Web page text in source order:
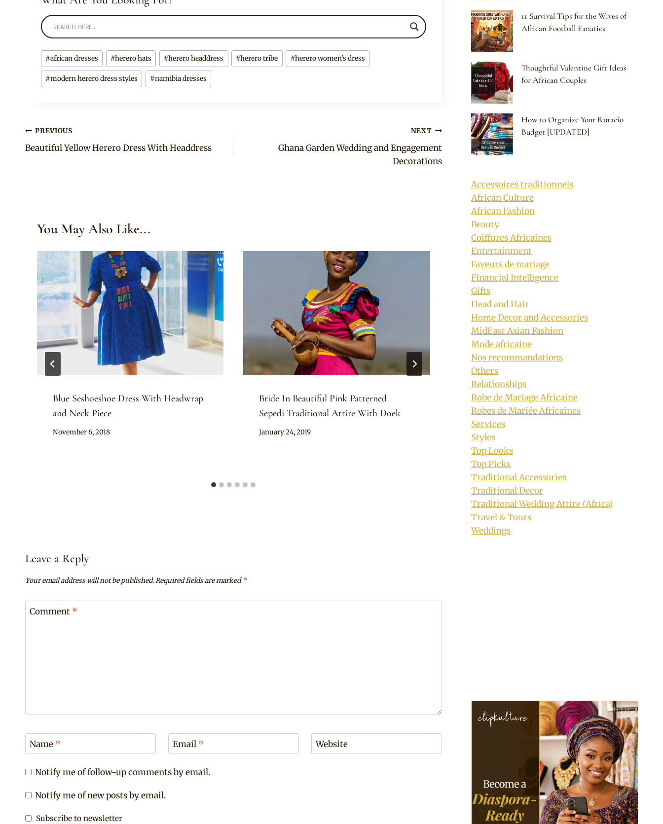
Post
Tags:
#african dresses #herero hats #herero headdress #herero tribe #herero women's dress
#modern herero dress styles #namibia dresses
Post
navigation
PREVIOUS
Beautiful Yellow Herero Dress With Headdress
NEXT
Ghana Garden Wedding and Engagement
Decorations
You May Also Like...
Blue Seshoeshoe Dress With Headwrap
and Neck Piece
By
November 6, 2018
Bride In Beautiful Pink Patterned
Sepedi Traditional Attire With Doek
By
January 24, 2019
Bride In Tsonga and Sepedi Mixed
Traditional Wedding Dress
By
Mpumi
January 12, 2019
Leave a Reply
Your email address will not be published.Required fields are marked*
Comment *
Name * Email * Website
Notify me of follow-up comments by email.
Notify me of new posts by email.
Subscribe to newsletter
11 Survival Tips for the Wives of
African Football Fanatics
Thoughtful Valentine Gift Ideas
for African Couples
How to Organize Your Ruracio
Budget [UPDATED]
Accessoires traditionnels
African Culture
African Fashion
Beauty
Coiffures Africaines
Entertainment
Faveurs de mariage
Financial Intelligence
Gifts
Head and Hair
Home Decor and Accessories
MidEast Asian Fashion
Mode africaine
Nos recommandations
Others
Relationships
Robe de Mariage Africaine
Robes de Mariée Africaines
Services
Styles
Top Looks
Top Picks
Traditional Accessories
Traditional Decor
Traditional Wedding Attire (Africa)
Travel & Tours
Weddings